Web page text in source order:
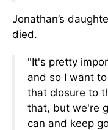
Jonathan’s
died.
"It's pretty
and so I want
that closure to
that, but we're
can and keep